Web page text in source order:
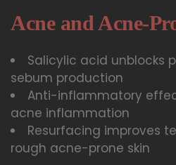
Acne and Acne-
Salicylic acid unblocks
sebum production
Anti-inflammatory
acne inflammation
Resurfacing improves
rough acne-prone skin